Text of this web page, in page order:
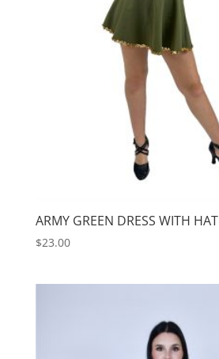
ARMY GREEN DRESS WITH HAT
$23.00